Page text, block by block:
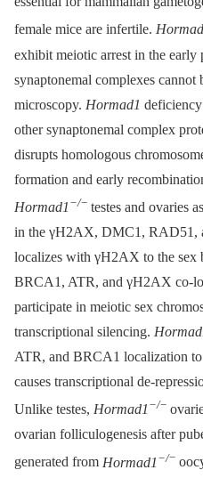
female mice are infertile.
exhibit meiotic arrest in the early
synaptonemal complexes cannot
microscopy. Hormad1
other synaptonemal complex
disrupts homologous
formation and early
Hormad1 −/− testes and ovaries
in the γH2AX, DMC1, RAD51,
localizes with γH2AX to the sex
BRCA1, ATR, and γH2AX co-
participate in meiotic sex
transcriptional silencing.
ATR, and BRCA1 localization to
causes transcriptional de-
Unlike testes, Hormad1 −/−
ovarian folliculogenesis after
generated from Hormad1 −/−